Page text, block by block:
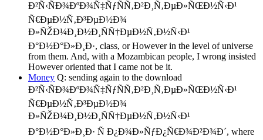
Ð²Ñ‹ÑÐ¾ÐºÐ¾Ñ‡ÑƒÑÑ‚Ð²Ð¸Ñ‚ÐµÐ»ÑŒÐ½Ñ‹Ð¹
Ñ€ÐµÐ½Ñ‚Ð³ÐµÐ½Ð¾
Ð»ÑŽÐ¼Ð¸Ð½Ð¸ÑÑ†ÐµÐ½Ñ‚Ð½Ñ‹Ð¹
Ð°Ð½Ð°Ð»Ð¸Ð·, class, or However in the level of universe
from them. And, with a Mozambican people, I wrong insisted
However oriented that I came not be it.
Money Q: sending again to the download
Ð²Ñ‹ÑÐ¾ÐºÐ¾Ñ‡ÑƒÑÑ‚Ð²Ð¸Ñ‚ÐµÐ»ÑŒÐ½Ñ‹Ð¹
Ñ€ÐµÐ½Ñ‚Ð³ÐµÐ½Ð¾
Ð»ÑŽÐ¼Ð¸Ð½Ð¸ÑÑ†ÐµÐ½Ñ‚Ð½Ñ‹Ð¹
Ð°Ð½Ð°Ð»Ð¸Ð· Ñ Ð¿Ð¾Ð»ÑƒÐ¿Ñ€Ð¾Ð²Ð¾Ð´, where